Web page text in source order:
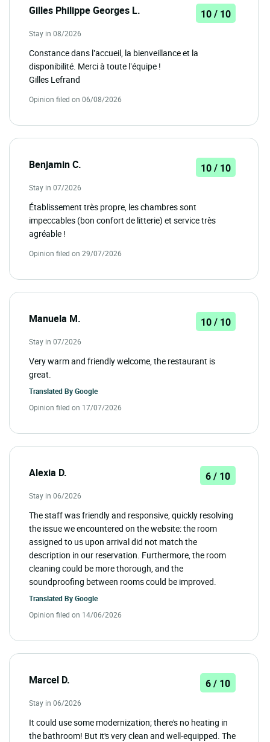
Gilles Philippe Georges L. 10 / 10
Stay in 08/2026
Constance dans l’accueil, la bienveillance et la
disponibilité. Merci à toute l’équipe !
Gilles Lefrand
Opinion filed on 06/08/2026
Benjamin C. 10 / 10
Stay in 07/2026
Établissement très propre, les chambres sont
impeccables (bon confort de litterie) et service très
agréable !
Opinion filed on 29/07/2026
Manuela M. 10 / 10
Stay in 07/2026
Very warm and friendly welcome, the restaurant is
great.
Translated ByGoogle
Opinion filed on 17/07/2026
Alexia D. 6 / 10
Stay in 06/2026
The staff was friendly and responsive, quickly resolving
the issue we encountered on the website: the room
assigned to us upon arrival did not match the
description in our reservation. Furthermore, the room
cleaning could be more thorough, and the
soundproofing between rooms could be improved.
Translated ByGoogle
Opinion filed on 14/06/2026
Marcel D. 6 / 10
Stay in 06/2026
It could use some modernization; there's no heating in
the bathroom! But it's very clean and well-equipped. The